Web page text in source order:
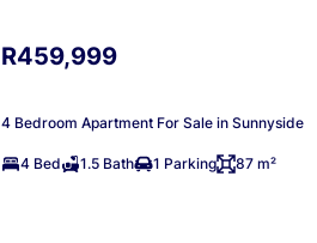
R459,999
4 Bedroom Apartment For Sale in Sunnyside
4 Bed 1.5 Bath 1 Parking 87 m²